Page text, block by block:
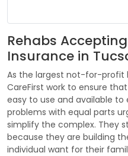
Rehabs
Insurance in
As the largest not-for-profit
CareFirst work to ensure
easy to use and available to
problems with equal parts
simplify the complex. They
because they are building
individual want for their